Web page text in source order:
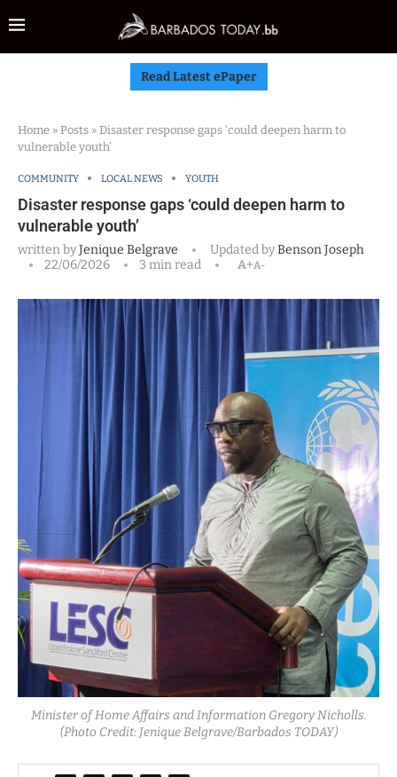
Read Latest ePaper
Home » Posts » Disaster response gaps ‘could deepen harm to
vulnerable youth’
COMMUNITY LOCAL NEWS YOUTH
Disaster response gaps ‘could deepen harm to
vulnerable youth’
written byJenique Belgrave Updated byBenson Joseph
22/06/2026
3 min read A+A-
Minister of Home Affairs and Information Gregory Nicholls.
(Photo Credit: Jenique Belgrave/Barbados TODAY)